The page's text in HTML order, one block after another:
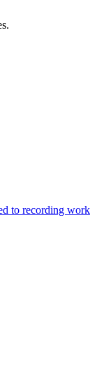
to recording work